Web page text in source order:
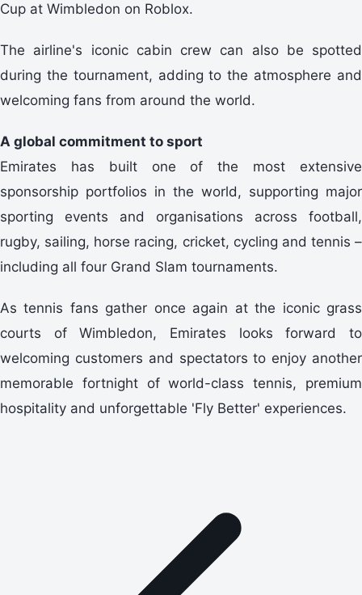
Cup at Wimbledon on Roblox.
The airline's iconic cabin crew can also be spotted
during the tournament, adding to the atmosphere and
welcoming fans from around the world.
A global commitment to sport
Emirates has built one of the most extensive
sponsorship portfolios in the world, supporting major
sporting events and organisations across football,
rugby, sailing, horse racing, cricket, cycling and tennis –
including all four Grand Slam tournaments.
As tennis fans gather once again at the iconic grass
courts of Wimbledon, Emirates looks forward to
welcoming customers and spectators to enjoy another
memorable fortnight of world-class tennis, premium
hospitality and unforgettable 'Fly Better' experiences.